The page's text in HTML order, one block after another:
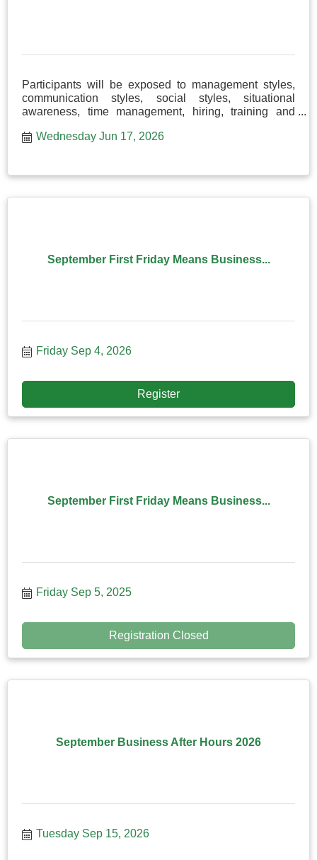
Participants will be exposed to management styles,
communication styles, social styles, situational
awareness, time management, hiring, training and
Wednesday Jun 17, 2026
September First Friday Means Business...
Friday Sep 4, 2026
Register
September First Friday Means Business...
Friday Sep 5, 2025
Registration Closed
September Business After Hours 2026
Tuesday Sep 15, 2026